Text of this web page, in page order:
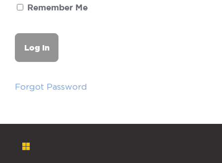
Remember Me
Forgot Password